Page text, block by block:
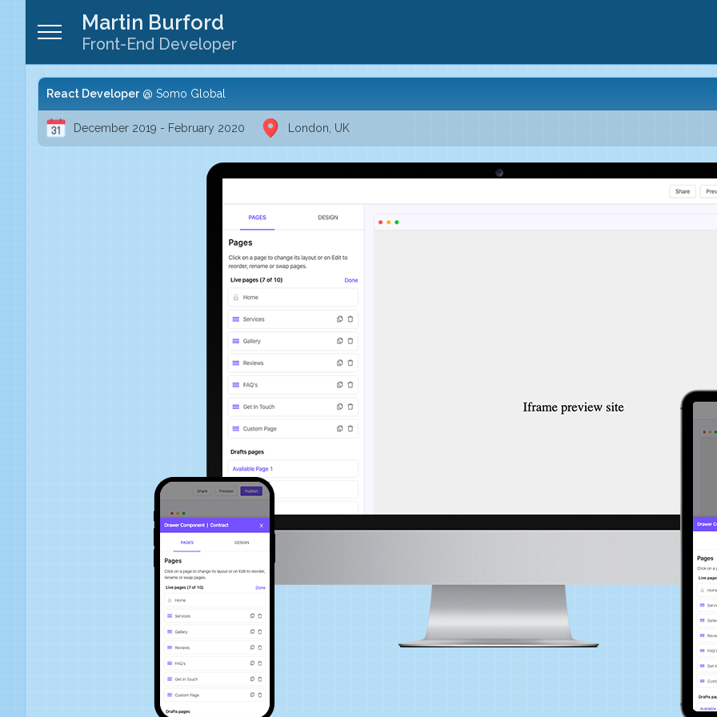
Martin Burford
Front-End Developer
React Developer Somo Global
December 2019 - February 2020 London, UK